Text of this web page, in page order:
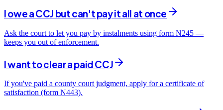
I owe a CCJ but can't pay it all at once
Ask the court to let you pay by instalments using form N245 —
keeps you out of enforcement.
I want to clear a paid CCJ
If you've paid a county court judgment, apply for a certificate of
satisfaction (form N443).